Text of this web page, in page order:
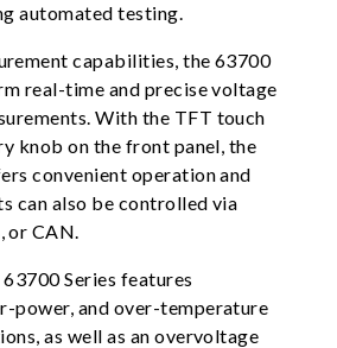
automated testing.
capabilities, the 63700
real-time and precise voltage
With the TFT touch
knob on the front panel, the
convenient operation and
can also be controlled via
or CAN.
Series features
power, and over-temperature
as well as an overvoltage